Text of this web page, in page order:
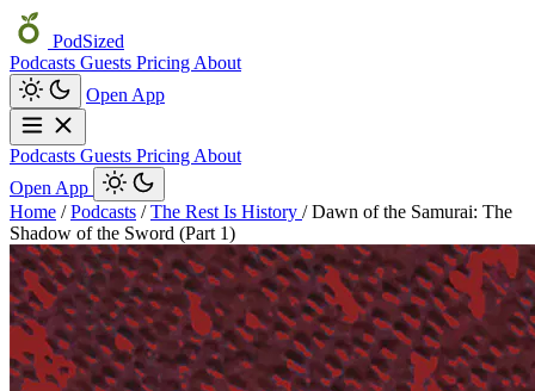
PodSized
Podcasts Guests Pricing About
Open App
Podcasts Guests Pricing About
Open App
Home / Podcasts / The Rest Is History / Dawn of the Samurai: The
Shadow of the Sword (Part 1)